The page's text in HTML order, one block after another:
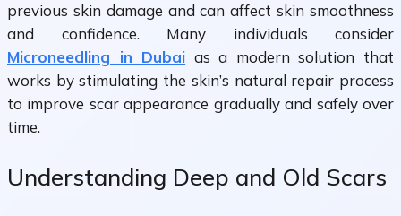
previous skin damage and can affect skin smoothness
and confidence. Many individuals consider
Microneedling in Dubai as a modern solution that
works by stimulating the skin’s natural repair process
to improve scar appearance gradually and safely over
time.
Understanding Deep and Old Scars